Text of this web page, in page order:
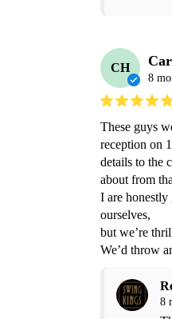
CH
8
These guys
reception on
details to the
about from
I are honestly
ourselves,
but we’re
We’d throw
8